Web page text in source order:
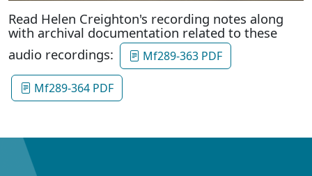
Read Helen Creighton's recording notes along
with archival documentation related to these
audio recordings:
Mf289-363 PDF
Mf289-364 PDF